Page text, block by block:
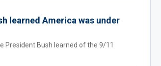
learned America was under
President Bush learned of the 9/11